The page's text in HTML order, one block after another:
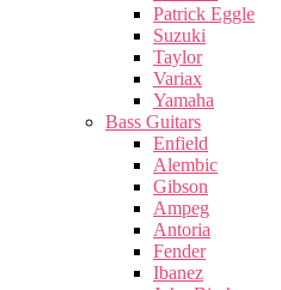
Patrick Eggle
Suzuki
Taylor
Variax
Yamaha
Bass Guitars
Enfield
Alembic
Gibson
Ampeg
Antoria
Fender
Ibanez